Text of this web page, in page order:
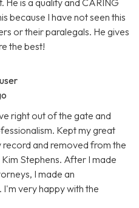
He is a quality and CARING
because I have not seen this
or their paralegals. He gives
the best!
right out of the gate and
Kept my great
record and removed from the
Stephens. After I made
I made an
very happy with the